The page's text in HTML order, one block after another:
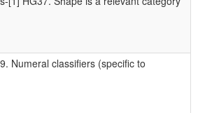
Numeral classifiers (specific to